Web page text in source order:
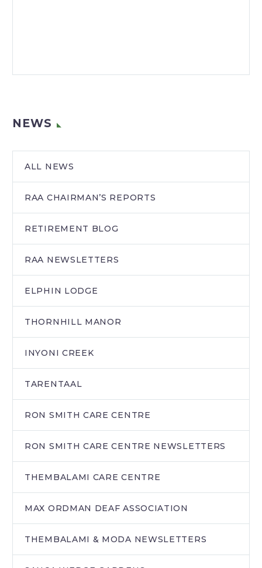
NEWS
ALL NEWS
RAA CHAIRMAN’S REPORTS
RETIREMENT BLOG
RAA NEWSLETTERS
ELPHIN LODGE
THORNHILL MANOR
INYONI CREEK
TARENTAAL
RON SMITH CARE CENTRE
RON SMITH CARE CENTRE NEWSLETTERS
THEMBALAMI CARE CENTRE
MAX ORDMAN DEAF ASSOCIATION
THEMBALAMI & MODA NEWSLETTERS